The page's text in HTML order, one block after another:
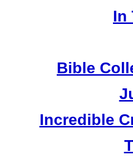
In
Bible
Incredible